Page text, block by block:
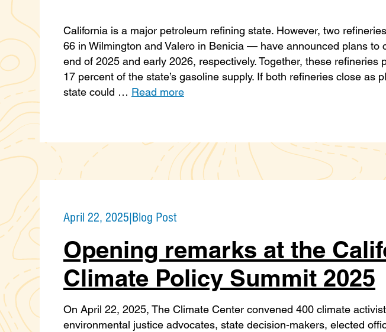
California is a major petroleum refining state. However, two
66 in Wilmington and Valero in Benicia — have announced plans to
end of 2025 and early 2026, respectively. Together, these refineries
17 percent of the state’s gasoline supply. If both refineries close as
state could … Read more
April 22, 2025|Blog Post
Opening remarks at the
Climate Policy Summit 2025
On April 22, 2025, The Climate Center convened 400 climate
environmental justice advocates, state decision-makers, elected